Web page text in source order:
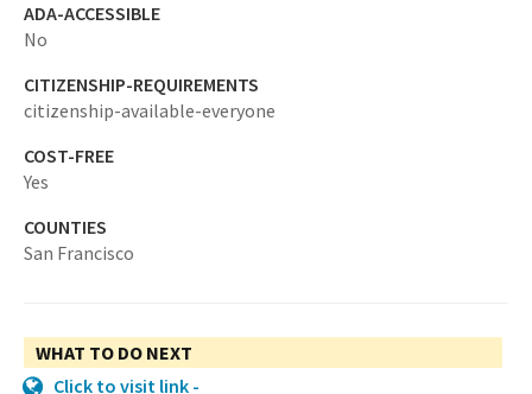
ADA-ACCESSIBLE
No
CITIZENSHIP-REQUIREMENTS
citizenship-available-everyone
COST-FREE
Yes
COUNTIES
San Francisco
WHAT TO DO NEXT
Click to visit link -